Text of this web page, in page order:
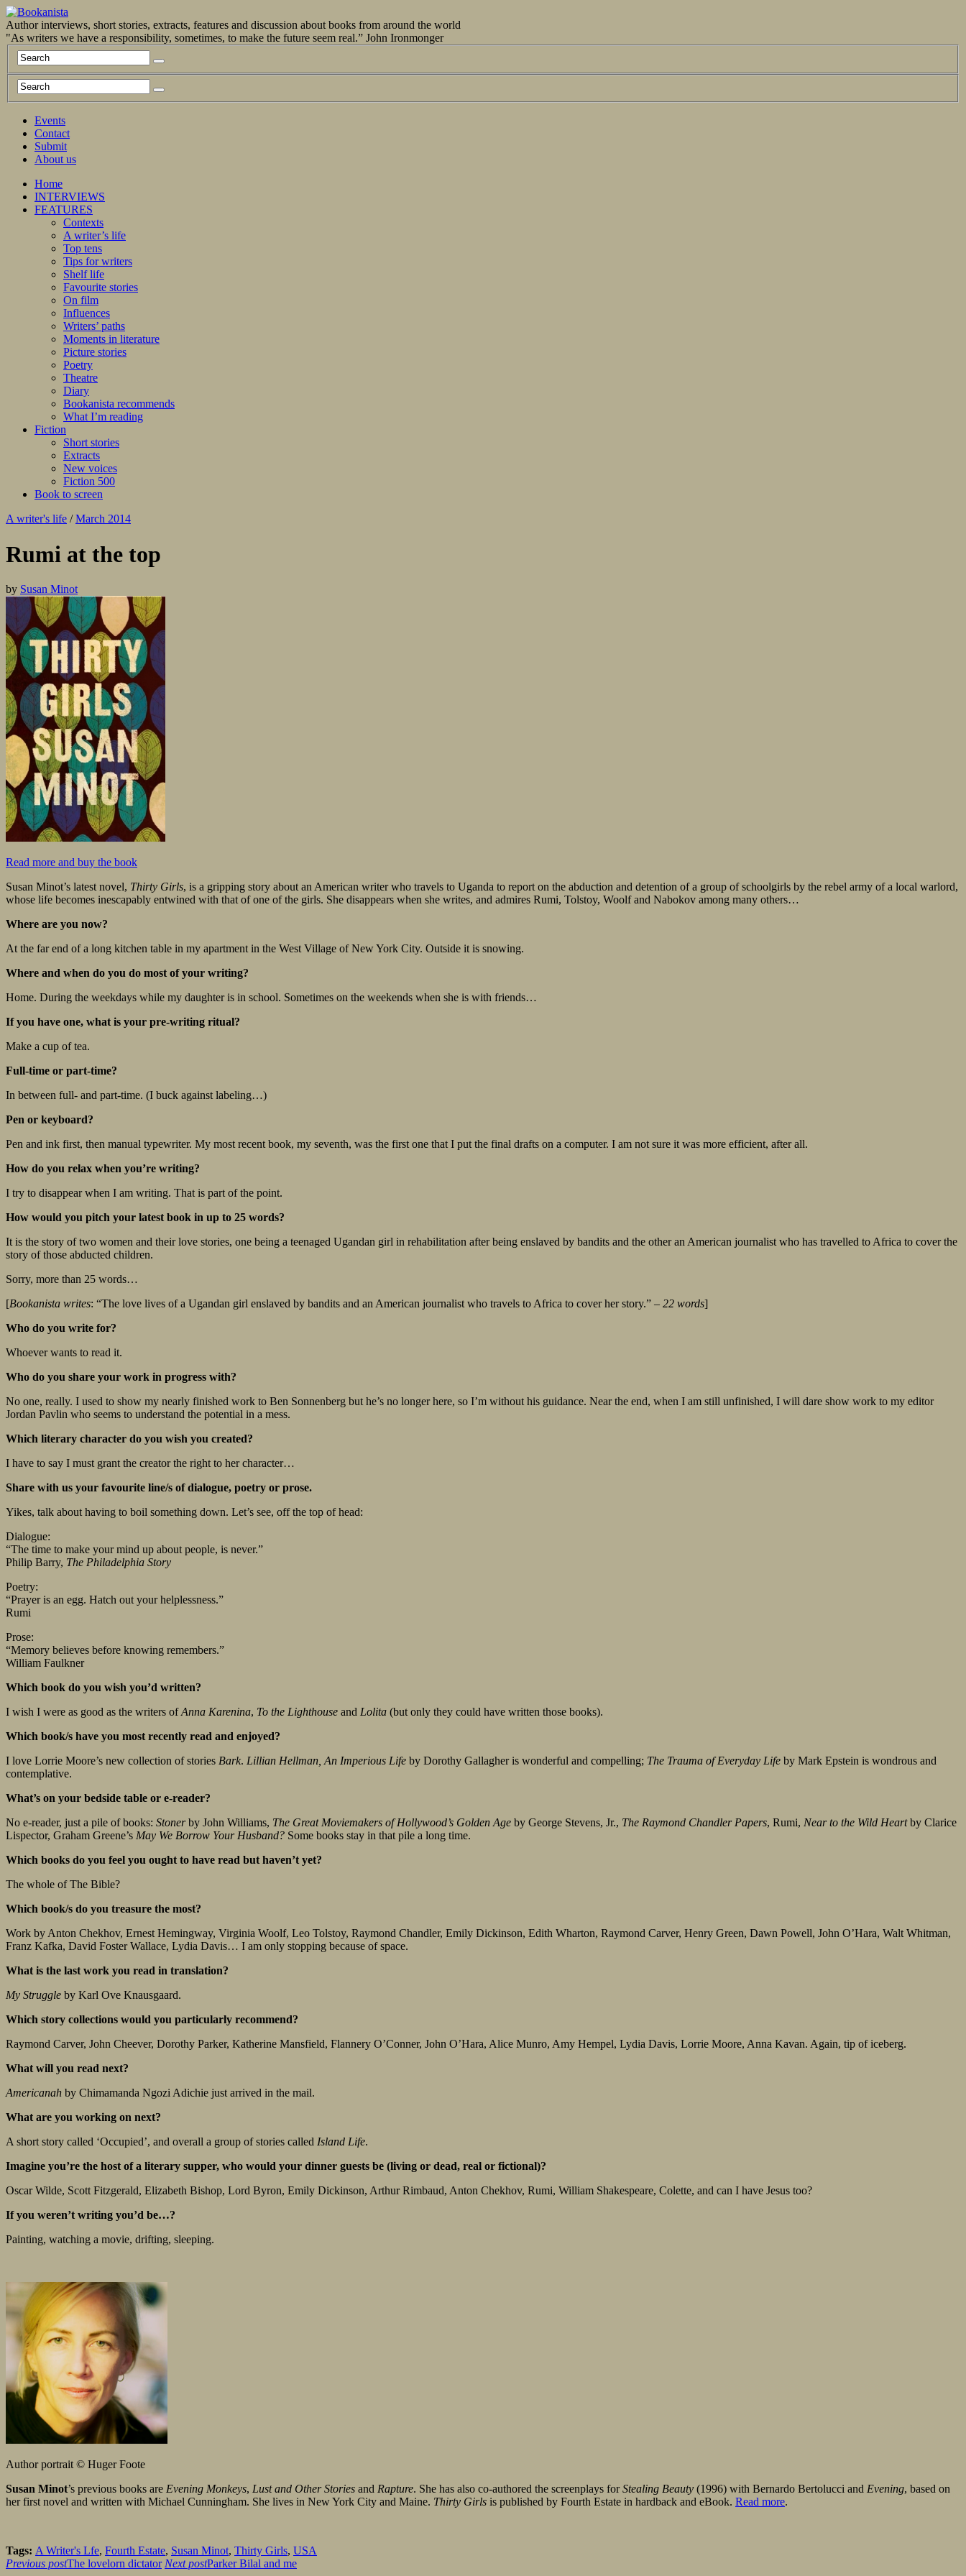
Author interviews, short stories, extracts, features and discussion about books from around the world
"As writers we have a responsibility, sometimes, to make the future seem real.” John Ironmonger
Events
Contact
Submit
About us
Home
INTERVIEWS
FEATURES
Contexts
A writer’s life
Top tens
Tips for writers
Shelf life
Favourite stories
On film
Influences
Writers’ paths
Moments in literature
Picture stories
Poetry
Theatre
Diary
Bookanista recommends
What I’m reading
Fiction
Short stories
Extracts
New voices
Fiction 500
Book to screen
A writer's life / March 2014
Rumi at the top
by Susan Minot
Read more and buy the book
Susan Minot’s latest novel, Thirty Girls, is a gripping story about an American writer who travels to Uganda to report on the abduction and detention of a group of schoolgirls by the rebel army of a local warlord,
whose life becomes inescapably entwined with that of one of the girls. She disappears when she writes, and admires Rumi, Tolstoy, Woolf and Nabokov among many others…
Where are you now?
At the far end of a long kitchen table in my apartment in the West Village of New York City. Outside it is snowing.
Where and when do you do most of your writing?
Home. During the weekdays while my daughter is in school. Sometimes on the weekends when she is with friends…
If you have one, what is your pre-writing ritual?
Make a cup of tea.
Full-time or part-time?
In between full- and part-time. (I buck against labeling…)
Pen or keyboard?
Pen and ink first, then manual typewriter. My most recent book, my seventh, was the first one that I put the final drafts on a computer. I am not sure it was more efficient, after all.
How do you relax when you’re writing?
I try to disappear when I am writing. That is part of the point.
How would you pitch your latest book in up to 25 words?
It is the story of two women and their love stories, one being a teenaged Ugandan girl in rehabilitation after being enslaved by bandits and the other an American journalist who has travelled to Africa to cover the
story of those abducted children.
Sorry, more than 25 words…
[Bookanista writes: “The love lives of a Ugandan girl enslaved by bandits and an American journalist who travels to Africa to cover her story.” – 22 words]
Who do you write for?
Whoever wants to read it.
Who do you share your work in progress with?
No one, really. I used to show my nearly finished work to Ben Sonnenberg but he’s no longer here, so I’m without his guidance. Near the end, when I am still unfinished, I will dare show work to my editor
Jordan Pavlin who seems to understand the potential in a mess.
Which literary character do you wish you created?
I have to say I must grant the creator the right to her character…
Share with us your favourite line/s of dialogue, poetry or prose.
Yikes, talk about having to boil something down. Let’s see, off the top of head:
Dialogue:
“The time to make your mind up about people, is never.”
Philip Barry, The Philadelphia Story
Poetry:
“Prayer is an egg. Hatch out your helplessness.”
Rumi
Prose:
“Memory believes before knowing remembers.”
William Faulkner
Which book do you wish you’d written?
I wish I were as good as the writers ofAnna Karenina, To the Lighthouse and Lolita (but only they could have written those books).
Which book/s have you most recently read and enjoyed?
I love Lorrie Moore’s new collection of stories Bark. Lillian Hellman, An Imperious Life by Dorothy Gallagher is wonderful and compelling; The Trauma of Everyday Life by Mark Epstein is wondrous and
contemplative.
What’s on your bedside table or e-reader?
No e-reader, just a pile of books: Stonerby John Williams, The Great Moviemakers of Hollywood’s Golden Age by George Stevens, Jr., The Raymond Chandler Papers, Rumi, Near to the Wild Heartby Clarice
Lispector, Graham Greene’s May We Borrow Your Husband? Some books stay in that pile a long time.
Which books do you feel you ought to have read but haven’t yet?
The whole of The Bible?
Which book/s do you treasure the most?
Work by Anton Chekhov, Ernest Hemingway, Virginia Woolf, Leo Tolstoy, Raymond Chandler, Emily Dickinson, Edith Wharton, Raymond Carver, Henry Green, Dawn Powell, John O’Hara, Walt Whitman,
Franz Kafka, David Foster Wallace, Lydia Davis… I am only stopping because of space.
What is the last work you read in translation?
My Struggle by Karl Ove Knausgaard.
Which story collections would you particularly recommend?
Raymond Carver, John Cheever, Dorothy Parker, Katherine Mansfield, Flannery O’Conner, John O’Hara, Alice Munro, Amy Hempel, Lydia Davis, Lorrie Moore, Anna Kavan. Again, tip of iceberg.
What will you read next?
Americanah by Chimamanda Ngozi Adichie just arrived in the mail.
What are you working on next?
A short story called ‘Occupied’, and overall a group of stories called Island Life.
Imagine you’re the host of a literary supper, who would your dinner guests be (living or dead, real or fictional)?
Oscar Wilde, Scott Fitzgerald, Elizabeth Bishop, Lord Byron, Emily Dickinson, Arthur Rimbaud, Anton Chekhov, Rumi, William Shakespeare, Colette, and can I have Jesus too?
If you weren’t writing you’d be…?
Painting, watching a movie, drifting, sleeping.
Author portrait © Huger Foote
Susan Minot’s previous books are Evening Monkeys, Lust and Other Stories and Rapture. She has also co-authored the screenplays forStealing Beauty (1996) with Bernardo Bertolucci and Evening, based on
her first novel and written with Michael Cunningham. She lives in New York City and Maine. Thirty Girls is published by Fourth Estate in hardback and eBook. Read more.
Tags: A Writer's Lfe, Fourth Estate, Susan Minot, Thirty Girls, USA
Previous postThe lovelorn dictator Next postParker Bilal and me